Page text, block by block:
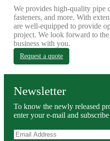
We provides high-quality pipe
fasteners, and more. With
are well-equipped to provide
project. We look forward to
business with you.
Request a quote
Newsletter
To know the newly released
enter your e-mail and